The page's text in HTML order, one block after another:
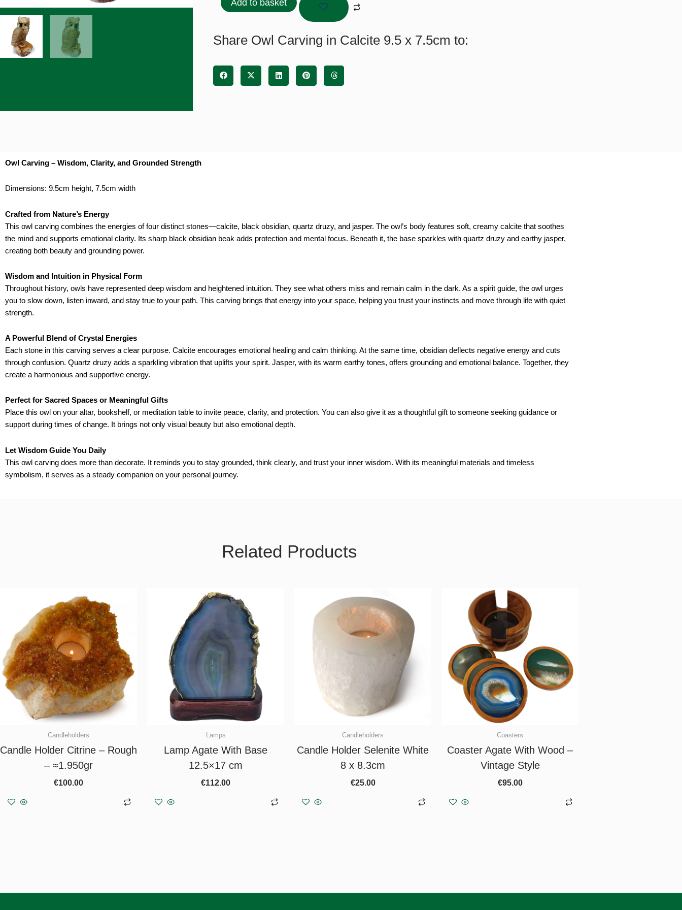
Calcite
x
7.5cm
Add to basket
Share Owl Carving in Calcite 9.5 x 7.5cm to:
Owl Carving – Wisdom, Clarity, and Grounded Strength
Dimensions: 9.5cm height, 7.5cm width
Crafted from Nature’s Energy
This owl carving combines the energies of four distinct stones—calcite, black obsidian, quartz druzy, and jasper. The owl’s body features soft, creamy calcite that soothes
the mind and supports emotional clarity. Its sharp black obsidian beak adds protection and mental focus. Beneath it, the base sparkles with quartz druzy and earthy jasper,
creating both beauty and grounding power.
Wisdom and Intuition in Physical Form
Throughout history, owls have represented deep wisdom and heightened intuition. They see what others miss and remain calm in the dark. As a spirit guide, the owl urges
you to slow down, listen inward, and stay true to your path. This carving brings that energy into your space, helping you trust your instincts and move through life with quiet
strength.
A Powerful Blend of Crystal Energies
Each stone in this carving serves a clear purpose. Calcite encourages emotional healing and calm thinking. At the same time, obsidian deflects negative energy and cuts
through confusion. Quartz druzy adds a sparkling vibration that uplifts your spirit. Jasper, with its warm earthy tones, offers grounding and emotional balance. Together, they
create a harmonious and supportive energy.
Perfect for Sacred Spaces or Meaningful Gifts
Place this owl on your altar, bookshelf, or meditation table to invite peace, clarity, and protection. You can also give it as a thoughtful gift to someone seeking guidance or
support during times of change. It brings not only visual beauty but also emotional depth.
Let Wisdom Guide You Daily
This owl carving does more than decorate. It reminds you to stay grounded, think clearly, and trust your inner wisdom. With its meaningful materials and timeless
symbolism, it serves as a steady companion on your personal journey.
Related Products
Candleholders
Candle Holder Citrine – Rough
– ≈1.950gr
€100.00
Lamps
Lamp Agate With Base
12.5×17 cm
€112.00
Candleholders
Candle Holder Selenite White
8 x 8.3cm
€25.00
Coasters
Coaster Agate With Wood –
Vintage Style
€95.00